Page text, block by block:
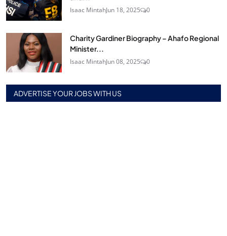
Isaac MintahJun 18, 2025 0
Charity Gardiner Biography – Ahafo Regional
Minister...
Isaac MintahJun 08, 2025 0
ADVERTISE YOUR JOBS WITH US